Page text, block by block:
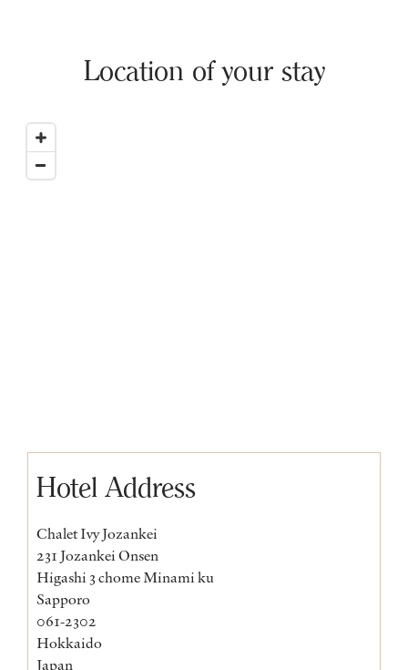
Location of your stay
Hotel Address
Chalet Ivy Jozankei
231 Jozankei Onsen
Higashi 3 chome Minami ku
Sapporo
061-2302
Hokkaido
Japan